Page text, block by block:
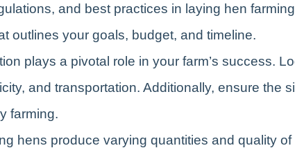
and best practices in laying hen
outlines your goals, budget, and timeline.
plays a pivotal role in your farm’s success.
and transportation. Additionally, ensure the
farming.
hens produce varying quantities and quality of